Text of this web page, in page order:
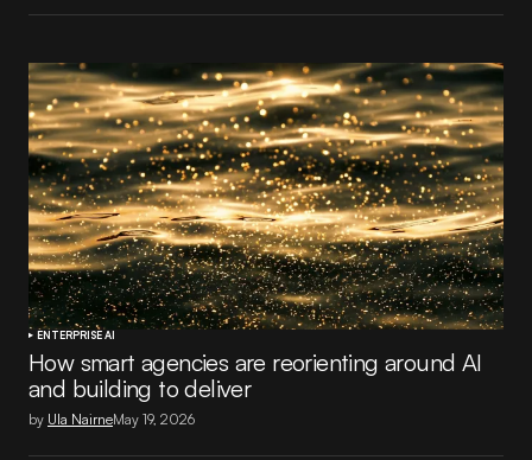
ENTERPRISE AI
How smart agencies are reorienting around AI
and building to deliver
by Ula NairneMay 19, 2026